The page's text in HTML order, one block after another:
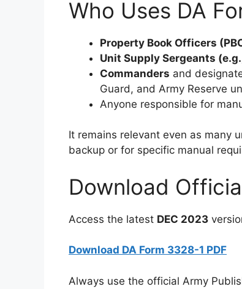
Who Uses DA
Property Book Officers
Unit Supply Sergeants
Commanders and
Guard, and Army Reserve
Anyone responsible for
It remains relevant even as many
backup or for specific manual
Download
Access the latest DEC 2023
Download DA Form 3328-1 PDF
Always use the official Army